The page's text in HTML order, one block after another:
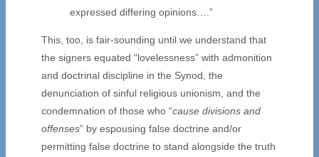
expressed differing opinions….”
This, too, is fair-sounding until we understand that
the signers equated “lovelessness” with admonition
and doctrinal discipline in the Synod, the
denunciation of sinful religious unionism, and the
condemnation of those who “cause divisions and
offenses” by espousing false doctrine and/or
permitting false doctrine to stand alongside the truth